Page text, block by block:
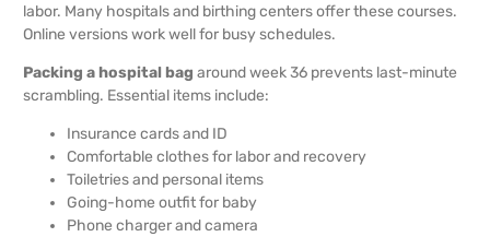
labor. Many hospitals and birthing centers offer these courses.
Online versions work well for busy schedules.
Packing a hospital bag around week 36 prevents last-minute
scrambling. Essential items include:
Insurance cards and ID
Comfortable clothes for labor and recovery
Toiletries and personal items
Going-home outfit for baby
Phone charger and camera